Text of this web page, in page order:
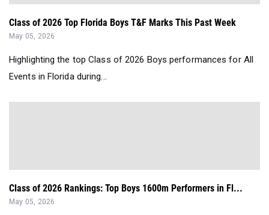
Class of 2026 Top Florida Boys T&F Marks This Past Week
May 05, 2026
Highlighting the top Class of 2026 Boys performances for All
Events in Florida during...
Class of 2026 Rankings: Top Boys 1600m Performers in Fl...
May 05, 2026